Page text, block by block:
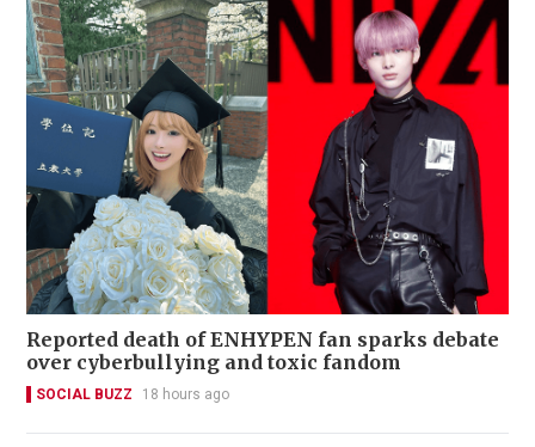
Reported death of ENHYPEN fan sparks debate
over cyberbullying and toxic fandom
SOCIAL BUZZ 18 hours ago